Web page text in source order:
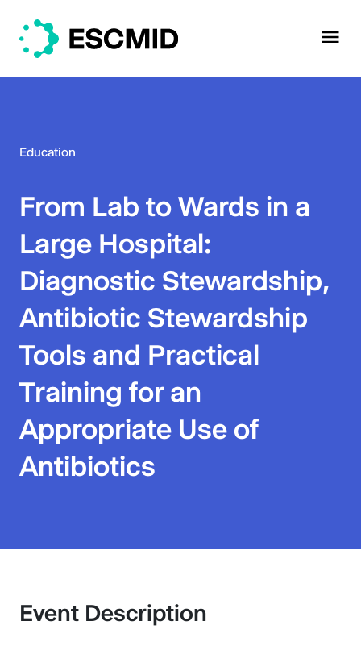
Education
From Lab to Wards in a
Large Hospital:
Diagnostic Stewardship,
Antibiotic Stewardship
Tools and Practical
Training for an
Appropriate Use of
Antibiotics
Event Description